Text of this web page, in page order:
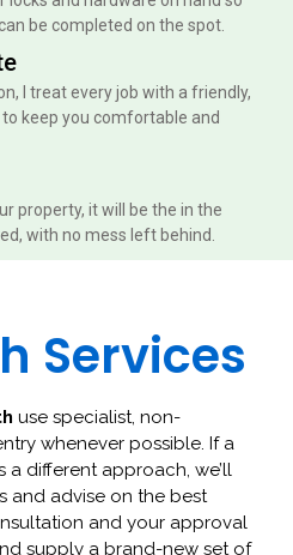
be completed on the spot.
I treat every job with a friendly,
keep you comfortable and
property, it will be the in the
with no mess left behind.
Services
use specialist, non-
whenever possible. If a
different approach, we’ll
and advise on the best
and your approval
supply a brand-new set of